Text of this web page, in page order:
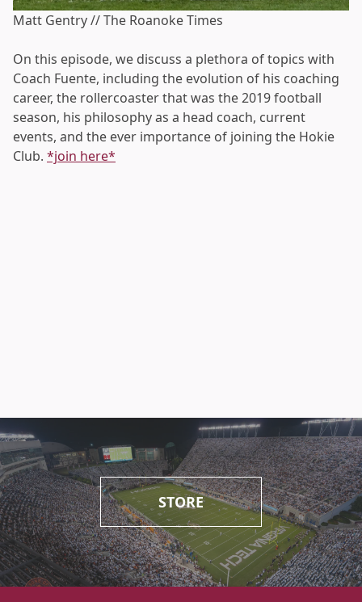
Matt Gentry // The Roanoke Times
On this episode, we discuss a plethora of topics with
Coach Fuente, including the evolution of his coaching
career, the rollercoaster that was the 2019 football
season, his philosophy as a head coach, current
events, and the ever importance of joining the Hokie
Club. *join here*
STORE